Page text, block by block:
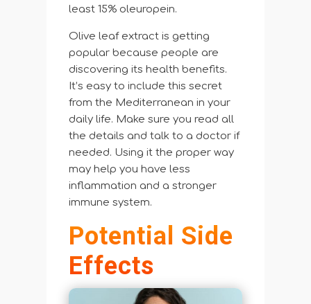
least 15% oleuropein.
Olive leaf extract is getting
popular because people are
discovering its health benefits.
It’s easy to include this secret
from the Mediterranean in your
daily life. Make sure you read all
the details and talk to a doctor if
needed. Using it the proper way
may help you have less
inflammation and a stronger
immune system.
Potential Side
Effects